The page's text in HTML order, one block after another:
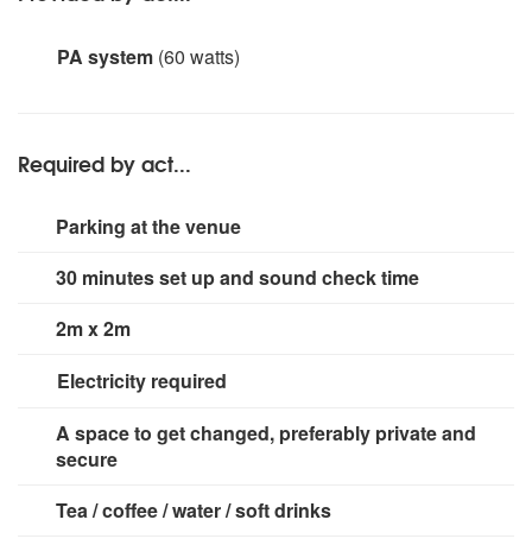
PA system (60 watts)
events (up to 50 guests max). For larger events, a larger
PA can be provided for an additional fee.
Required by act...
Parking at the venue
30 minutes set up and sound check time
2m x 2m
Electricity required
1 x 13amp socket.
A space to get changed, preferably private and
secure
Tea / coffee / water / soft drinks